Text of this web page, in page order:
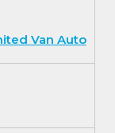
Van Auto